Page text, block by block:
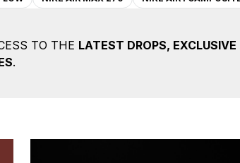
TO THE LATEST DROPS, EXCLUSIVE
.